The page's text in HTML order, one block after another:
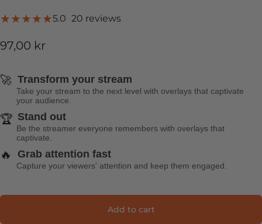
5.0 20 reviews20 total reviews
97,00 kr
🚀 Transform your stream
Take your stream to the next level with overlays that captivate
your audience.
🏆 Stand out
Be the streamer everyone remembers with overlays that
captivate.
🔥 Grab attention fast
Capture your viewers' attention and keep them engaged.
Add to cart